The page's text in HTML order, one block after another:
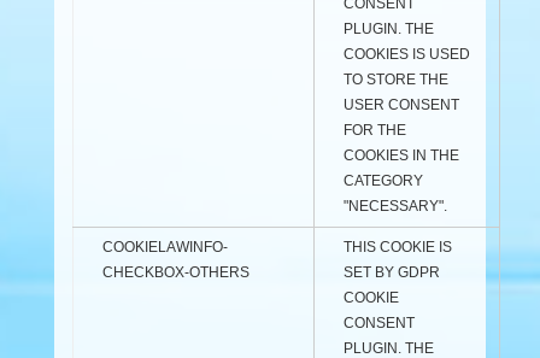
CONSENT
PLUGIN. THE
COOKIES IS USED
TO STORE THE
USER CONSENT
FOR THE
COOKIES IN THE
CATEGORY
"NECESSARY".
COOKIELAWINFO-
CHECKBOX-OTHERS
THIS COOKIE IS
SET BY GDPR
COOKIE
CONSENT
PLUGIN. THE